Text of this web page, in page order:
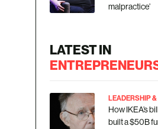
malpractice’
LATEST IN
LEADERSHIP
How IKEA’s
built a $50B